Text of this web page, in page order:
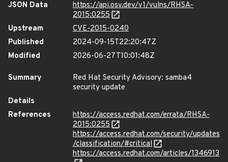
JSON Data
https://api.osv.dev/v1/vulns/RHSA-
2015:0255
Upstream
CVE-2015-0240
Published
2024-09-15T22:20:47Z
Modified
2026-06-27T10:01:48Z
Summary
Red Hat Security Advisory: samba4
security update
Details
References
https://access.redhat.com/errata/RHSA-
2015:0255
https://access.redhat.com/security/updates
/classification/#critical
https://access.redhat.com/articles/1346913